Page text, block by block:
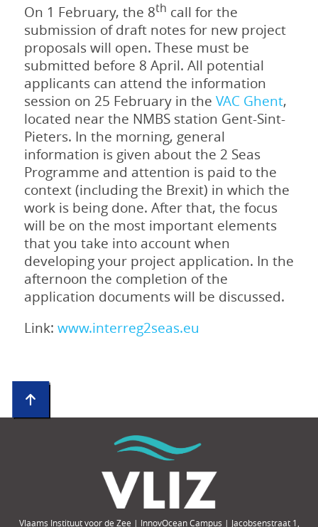
On 1 February, the 8th call for the
submission of draft notes for new project
proposals will open. These must be
submitted before 8 April. All potential
applicants can attend the information
session on 25 February in the VAC Ghent,
located near the NMBS station Gent-Sint-
Pieters. In the morning, general
information is given about the 2 Seas
Programme and attention is paid to the
context (including the Brexit) in which the
work is being done. After that, the focus
will be on the most important elements
that you take into account when
developing your project application. In the
afternoon the completion of the
application documents will be discussed.
Link: www.interreg2seas.eu
Vlaams Instituut voor de Zee | InnovOcean Campus | Jacobsenstraat 1,